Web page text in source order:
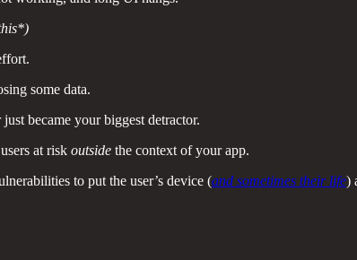
some data.
became your biggest detractor.
at risk outside the context of your app.
to put the user’s device (and sometimes their life)